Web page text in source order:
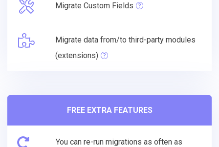
Migrate Custom Fields
Migrate data from/to third-party modules
(extensions)
FREE EXTRA FEATURES
You can re-run migrations as often as